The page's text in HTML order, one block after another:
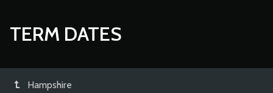
TERM DATES
Hampshire